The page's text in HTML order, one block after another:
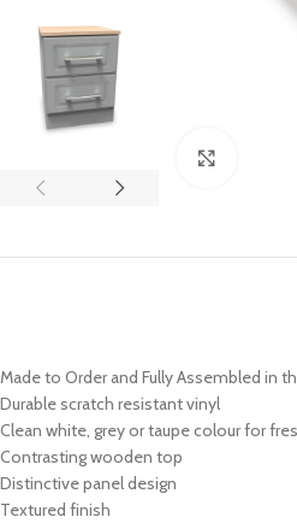
Made to Order and Fully Assembled in
Durable scratch resistant vinyl
Clean white, grey or taupe colour for
Contrasting wooden top
Distinctive panel design
Textured finish